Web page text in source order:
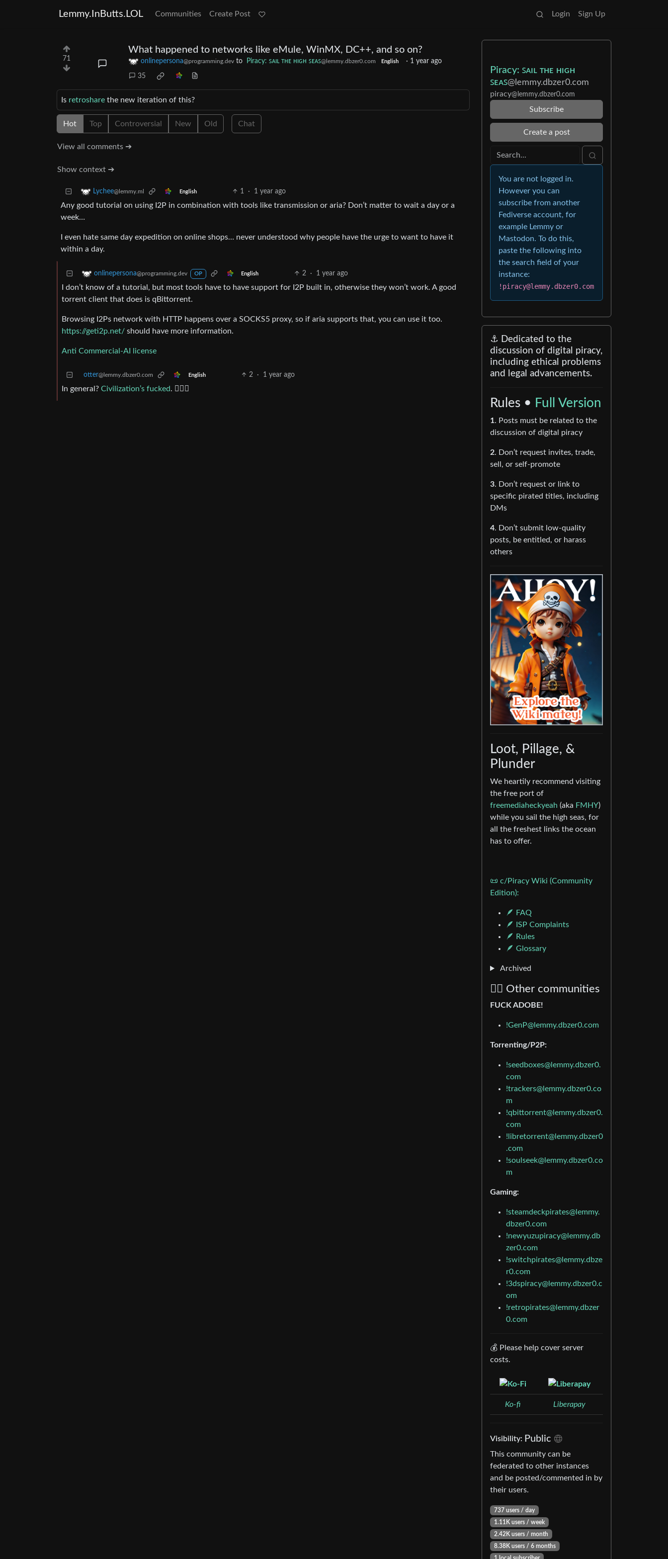
Lemmy.InButts.LOL Communities Create Post Login Sign Up
71
What happened to networks like eMule, WinMX, DC++, and so on?
onlinepersona@programming.dev to Piracy: ꜱᴀɪʟ ᴛʜᴇ ʜɪɢʜ ꜱᴇᴀꜱ@lemmy.dbzer0.com English · 1 year ago
35
Is retroshare the new iteration of this?
Hot Top Controversial New Old Chat
View all comments ➔
Show context ➔
Lychee@lemmy.ml English 1 · 1 year ago
Any good tutorial on using I2P in combination with tools like transmission or aria? Don’t matter to wait a day or a
week…
I even hate same day expedition on online shops… never understood why people have the urge to want to have it
within a day.
onlinepersona@programming.dev OP English 2 · 1 year ago
I don’t know of a tutorial, but most tools have to have support for I2P built in, otherwise they won’t work. A good
torrent client that does is qBittorrent.
Browsing I2Ps network with HTTP happens over a SOCKS5 proxy, so if aria supports that, you can use it too.
https://geti2p.net/ should have more information.
Anti Commercial-AI license
otter@lemmy.dbzer0.com English 2 · 1 year ago
In general? Civilization’s fucked. 🤷🏼‍♂️
Piracy: ꜱᴀɪʟ ᴛʜᴇ ʜɪɢʜ
ꜱᴇᴀꜱ@lemmy.dbzer0.com
piracy@lemmy.dbzer0.com
Subscribe
Create a post
You are not logged in.
However you can
subscribe from another
Fediverse account, for
example Lemmy or
Mastodon. To do this,
paste the following into
the search field of your
instance:
!piracy@lemmy.dbzer0.com
⚓ Dedicated to the
discussion of digital piracy,
including ethical problems
and legal advancements.
Rules • Full Version
1. Posts must be related to the
discussion of digital piracy
2. Don’t request invites, trade,
sell, or self-promote
3. Don’t request or link to
specific pirated titles, including
DMs
4. Don’t submit low-quality
posts, be entitled, or harass
others
Loot, Pillage, &
Plunder
We heartily recommend visiting
the free port of
freemediaheckyeah (aka FMHY)
while you sail the high seas, for
all the freshest links the ocean
has to offer.
📜 c/Piracy Wiki (Community
Edition):
🪶 FAQ
🪶 ISP Complaints
🪶 Rules
🪶 Glossary
Archived
🏴‍☠️ Other communities
FUCK ADOBE!
!GenP@lemmy.dbzer0.com
Torrenting/P2P:
!seedboxes@lemmy.dbzer0.
com
!trackers@lemmy.dbzer0.co
m
!qbittorrent@lemmy.dbzer0.
com
!libretorrent@lemmy.dbzer0
.com
!soulseek@lemmy.dbzer0.co
m
Gaming:
!steamdeckpirates@lemmy.
dbzer0.com
!newyuzupiracy@lemmy.db
zer0.com
!switchpirates@lemmy.dbze
r0.com
!3dspiracy@lemmy.dbzer0.c
om
!retropirates@lemmy.dbzer
0.com
💰 Please help cover server
costs.
Ko-fi Liberapay
Visibility: Public
This community can be
federated to other instances
and be posted/commented in by
their users.
737 users / day
1.11K users / week
2.42K users / month
8.38K users / 6 months